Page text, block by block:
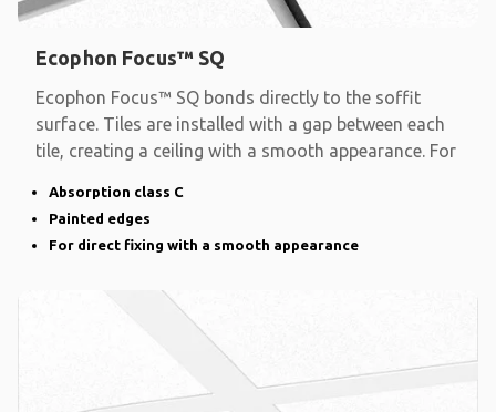
Ecophon Focus™ SQ
Ecophon Focus™ SQ bonds directly to the soffit
surface. Tiles are installed with a gap between each
tile, creating a ceiling with a smooth appearance. For
Absorption class C
Painted edges
For direct fixing with a smooth appearance